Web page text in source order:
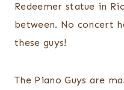
Redeemer statue in
between. No concert
these guys!
The Piano Guys are